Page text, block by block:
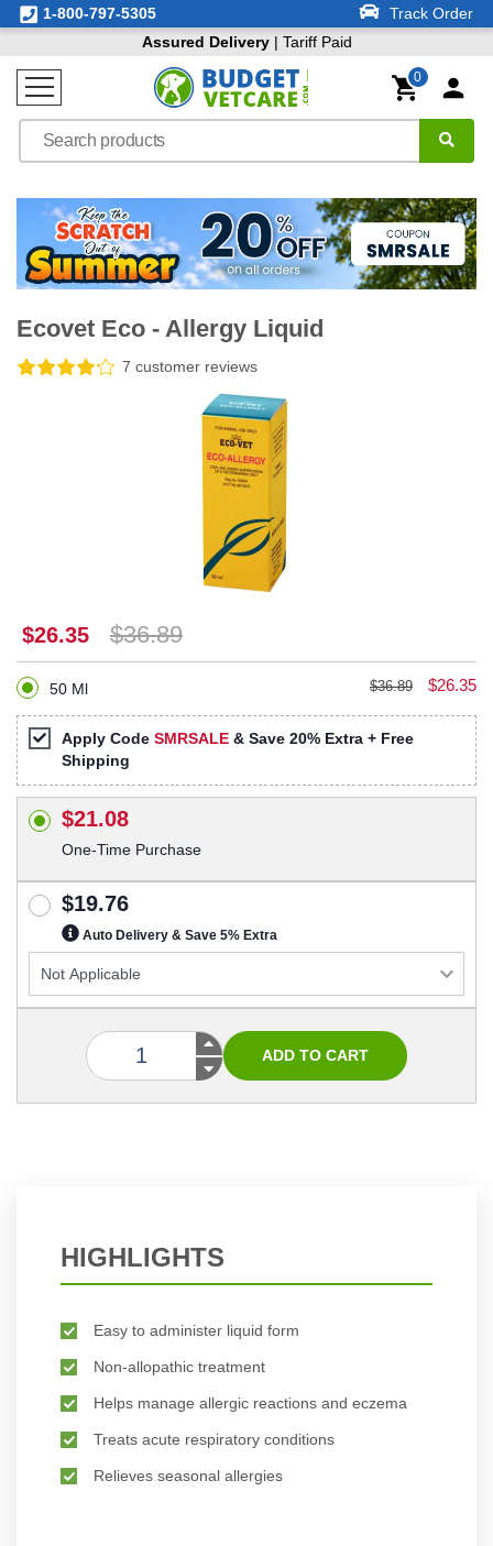
1-800-797-5305
Track Order
Assured Delivery| Tariff Paid
0
Ecovet Eco - Allergy Liquid
7 customer reviews
$26.35 $36.89
50 Ml $36.89 $26.35
Apply Code SMRSALE & Save 20% Extra + Free
Shipping
$21.08
One-Time Purchase
$19.76
Auto Delivery & Save 5% Extra
HIGHLIGHTS
Easy to administer liquid form
Non-allopathic treatment
Helps manage allergic reactions and eczema
Treats acute respiratory conditions
Relieves seasonal allergies